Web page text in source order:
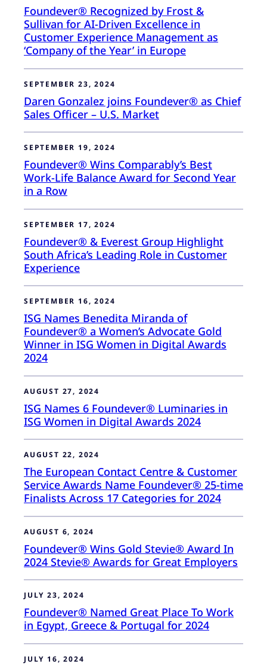
Foundever® Recognized by Frost &
Sullivan for AI-Driven Excellence in
Customer Experience Management as
‘Company of the Year’ in Europe
SEPTEMBER 23, 2024
Daren Gonzalez joins Foundever® as Chief
Sales Officer – U.S. Market
SEPTEMBER 19, 2024
Foundever® Wins Comparably’s Best
Work-Life Balance Award for Second Year
in a Row
SEPTEMBER 17, 2024
Foundever® & Everest Group Highlight
South Africa’s Leading Role in Customer
Experience
SEPTEMBER 16, 2024
ISG Names Benedita Miranda of
Foundever® a Women’s Advocate Gold
Winner in ISG Women in Digital Awards
2024
AUGUST 27, 2024
ISG Names 6 Foundever® Luminaries in
ISG Women in Digital Awards 2024
AUGUST 22, 2024
The European Contact Centre & Customer
Service Awards Name Foundever® 25-time
Finalists Across 17 Categories for 2024
AUGUST 6, 2024
Foundever® Wins Gold Stevie® Award In
2024 Stevie® Awards for Great Employers
JULY 23, 2024
Foundever® Named Great Place To Work
in Egypt, Greece & Portugal for 2024
JULY 16, 2024